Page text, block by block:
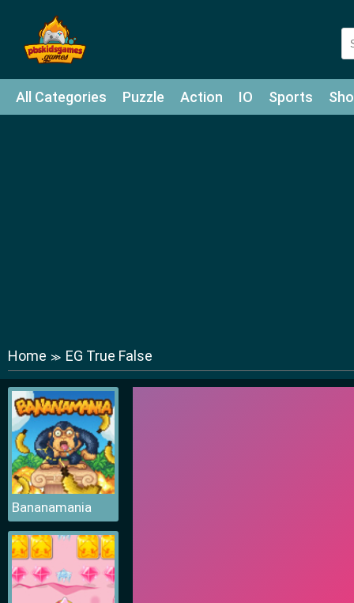
All Categories Puzzle Action IO Sports
Home ≫ EG True False
Bananamania